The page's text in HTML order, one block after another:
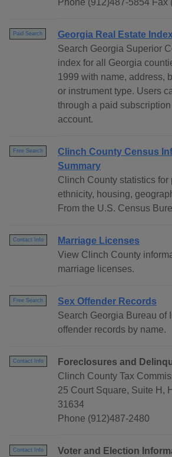
Phone (912)487-5854 Fax
Paid Search
Georgia Real Estate
Search Georgia Superior
index for all Georgia
1999 with name, address,
or instrument type. Users
through a paid
account.
Free Search
Clinch County Census
Summary
Clinch County statistics for
ethnicity, housing,
From the U.S. Census
Contact Info
Marriage Licenses
View Clinch County
marriage licenses.
Free Search
Sex Offender Records
Search Georgia Bureau of
offender records by name.
Contact Info
Foreclosures and
Clinch County Tax
25 Court Square, Suite H,
31634
Phone (912)487-2480
Contact Info
Voter and Election